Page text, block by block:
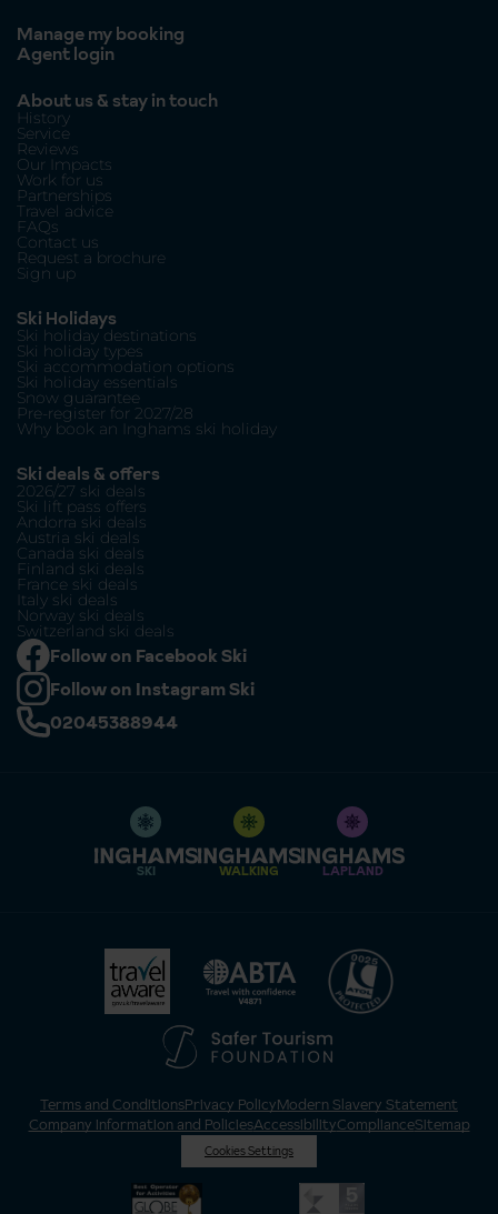
Manage my booking
Agent login
About us & stay in touch
History
Service
Reviews
Our Impacts
Work for us
Partnerships
Travel advice
FAQs
Contact us
Request a brochure
Sign up
Ski Holidays
Ski holiday destinations
Ski holiday types
Ski accommodation options
Ski holiday essentials
Snow guarantee
Pre-register for 2027/28
Why book an Inghams ski holiday
Ski deals & offers
2026/27 ski deals
Ski lift pass offers
Andorra ski deals
Austria ski deals
Canada ski deals
Finland ski deals
France ski deals
Italy ski deals
Norway ski deals
Switzerland ski deals
Follow on Facebook Ski
Follow on Instagram Ski
02045388944
SKI WALKING LAPLAND
Terms and ConditionsPrivacy PolicyModern Slavery Statement
Company Information and PoliciesAccessibilityComplianceSitemap
Cookies Settings